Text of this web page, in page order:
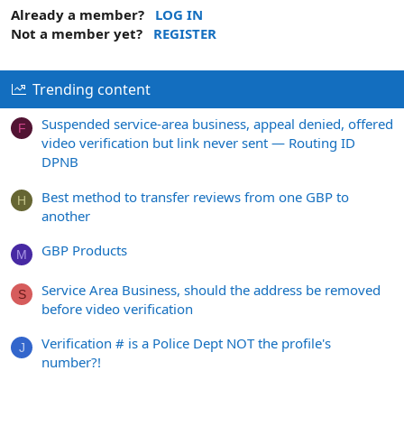
Already a member?
LOG IN
Not a member yet?
REGISTER
Trending content
F
Suspended service-area business, appeal denied, offered
video verification but link never sent — Routing ID
DPNB
H
Best method to transfer reviews from one GBP to
another
M GBP Products
S
Service Area Business, should the address be removed
before video verification
J
Verification # is a Police Dept NOT the profile's
number?!